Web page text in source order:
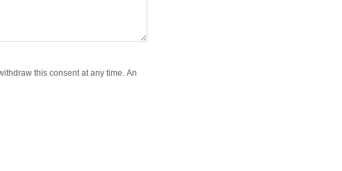
this consent at any time. An